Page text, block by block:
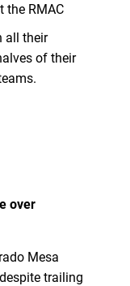
the RMAC
all their
of their
over
Mesa
trailing